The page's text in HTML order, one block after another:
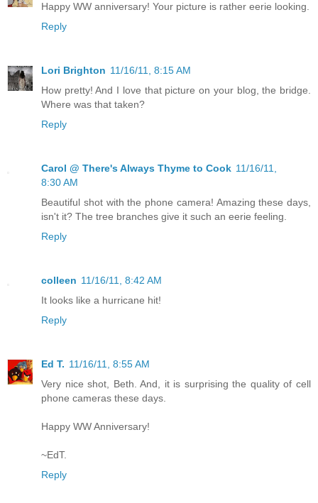
Happy WW anniversary! Your picture is rather eerie looking.
Reply
Lori Brighton 11/16/11, 8:15 AM
How pretty! And I love that picture on your blog, the bridge.
Where was that taken?
Reply
Carol @ There's Always Thyme to Cook 11/16/11,
8:30 AM
Beautiful shot with the phone camera! Amazing these days,
isn't it? The tree branches give it such an eerie feeling.
Reply
colleen 11/16/11, 8:42 AM
It looks like a hurricane hit!
Reply
Ed T. 11/16/11, 8:55 AM
Very nice shot, Beth. And, it is surprising the quality of cell
phone cameras these days.
Happy WW Anniversary!
~EdT.
Reply